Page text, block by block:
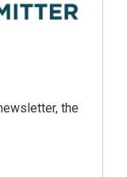
the